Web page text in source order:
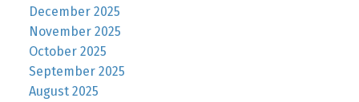
December 2025
November 2025
October 2025
September 2025
August 2025